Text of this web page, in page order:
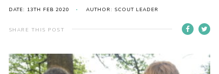
Volunteering
Contact
Fundraising
DATE: 13TH FEB 2020 AUTHOR: SCOUT LEADER
SHARE THIS POST